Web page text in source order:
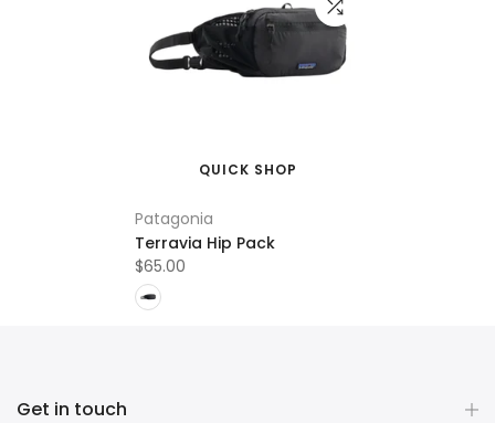
QUICK SHOP
Patagonia
Terravia Hip Pack
$65.00
Get in touch